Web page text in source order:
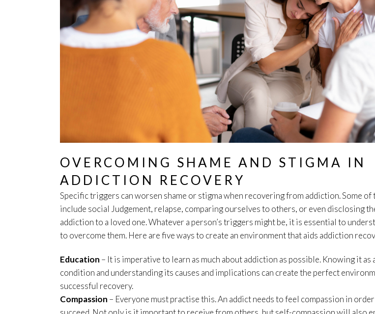
OVERCOMING SHAME AND STIGMA IN
ADDICTION RECOVERY
Specific triggers can worsen shame or stigma when recovering from addiction. Some of
include social Judgement, relapse, comparing ourselves to others, or even disclosing
addiction to a loved one. Whatever a person’s triggers might be, it is essential to
to overcome them. Here are five ways to create an environment that aids addiction
Education – It is imperative to learn as much about addiction as possible. Knowing it as
condition and understanding its causes and implications can create the perfect
successful recovery.
Compassion – Everyone must practise this. An addict needs to feel compassion in